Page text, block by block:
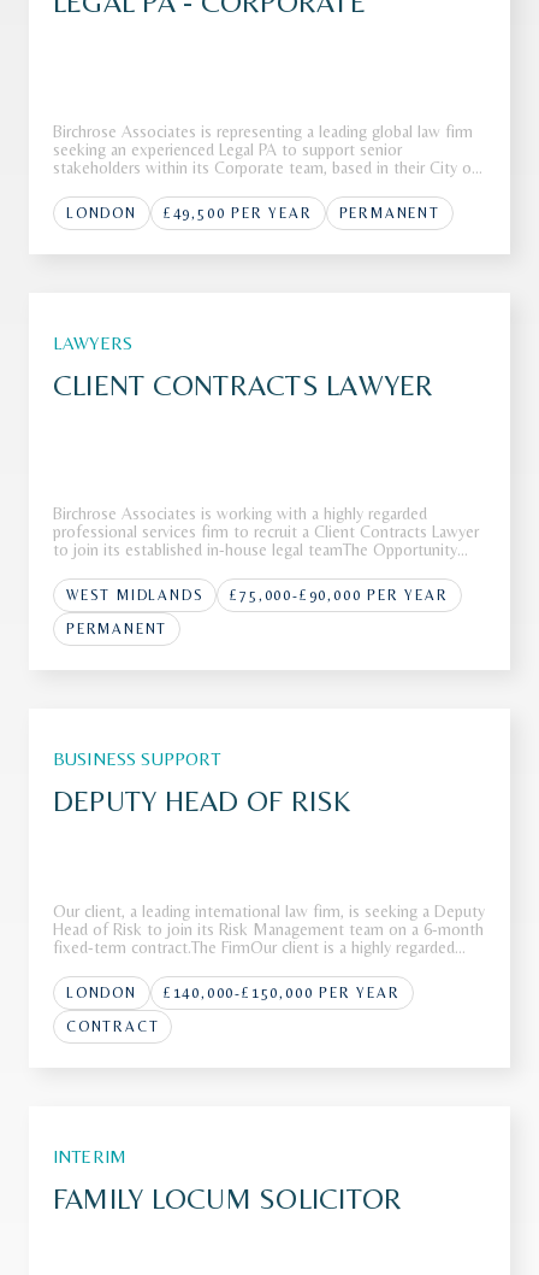
Birchrose Associates is representing a leading global law firm
seeking an experienced Legal PA to support senior
stakeholders within its Corporate team, based in their City of
seeking a highly skilled Legal PA to join their corporate tea
LONDON £49,500 PER YEAR PERMANENT
LAWYERS
CLIENT CONTRACTS LAWYER
Birchrose Associates is working with a highly regarded
professional services firm to recruit a Client Contracts Lawyer
to join its established in-house legal teamThe Opportunity
strong reputation across a range of complex advisory and
transa
WEST MIDLANDS
£75,000-£90,000 PER YEAR
PERMANENT
BUSINESS SUPPORT
DEPUTY HEAD OF RISK
Our client, a leading international law firm, is seeking a Deputy
Head of Risk to join its Risk Management team on a 6-month
fixed-term contract.The FirmOur client is a highly regarded
multiple jurisdictions. Renowned for advising on high-p
LONDON
£140,000-£150,000 PER YEAR
CONTRACT
INTERIM
FAMILY LOCUM SOLICITOR